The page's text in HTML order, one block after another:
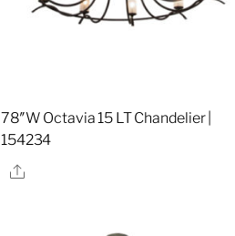
78″W Octavia 15 LT Chandelier |
154234
Share